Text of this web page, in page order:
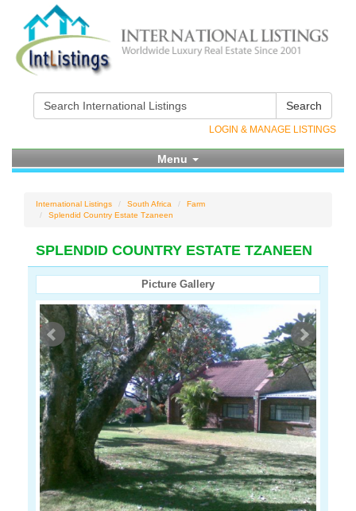
Search
LOGIN & MANAGE LISTINGS
Menu
International Listings South Africa
Farm
Splendid Country Estate Tzaneen
SPLENDID COUNTRY ESTATE TZANEEN
Picture Gallery